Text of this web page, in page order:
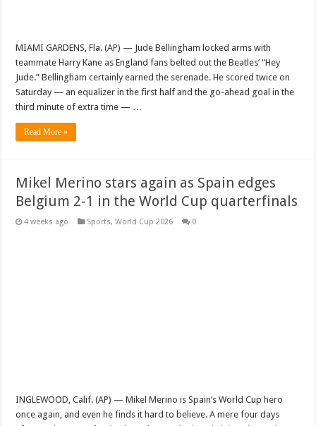
MIAMI GARDENS, Fla. (AP) — Jude Bellingham locked arms with
teammate Harry Kane as England fans belted out the Beatles’ “Hey
Jude.” Bellingham certainly earned the serenade. He scored twice on
Saturday — an equalizer in the first half and the go-ahead goal in the
third minute of extra time — …
Read More »
Mikel Merino stars again as Spain edges
Belgium 2-1 in the World Cup quarterfinals
4 weeks ago Sports,World Cup 2026 0
INGLEWOOD, Calif. (AP) — Mikel Merino is Spain’s World Cup hero
once again, and even he finds it hard to believe. A mere four days